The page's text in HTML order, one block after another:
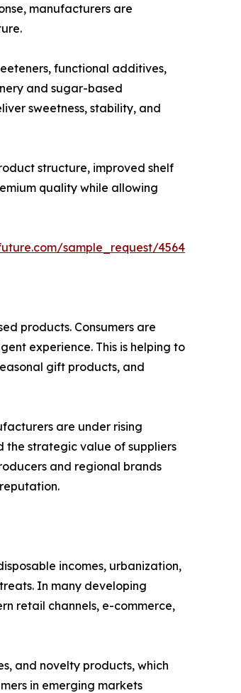
manufacturers are
functional additives,
and sugar-based
sweetness, stability, and
structure, improved shelf
quality while allowing
sample_request/4564
products. Consumers are
experience. This is helping to
gift products, and
are under rising
the strategic value of suppliers
and regional brands
incomes, urbanization,
In many developing
retail channels, e-commerce,
and novelty products, which
in emerging markets